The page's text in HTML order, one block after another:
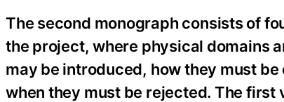
The second monograph consists of
the project, where physical domains
may be introduced, how they must
when they must be rejected. The